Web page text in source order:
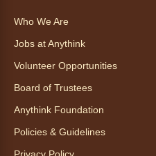
Morning Yoga
Sat, Aug
Start your weekend
Who We Are
Jobs at Anythink
Volunteer Opportunities
Board of Trustees
Anythink Foundation
Policies & Guidelines